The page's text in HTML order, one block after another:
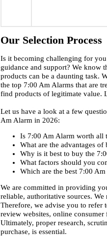
Our Selection Process
Is it becoming challenging for
guidance and support? We know
products can be a daunting task.
the top 7:00 Am Alarms that are
find products of legitimate value.
Let us have a look at a few
Am Alarm in 2026:
Is 7:00 Am Alarm worth all
What are the advantages
Why is it best to buy the
What factors should you
Which are the best 7:00
We are committed in providing
reliable, authoritative sources.
Therefore, we advise you to refer
review websites, online
Ultimately, proper research,
purchase, is essential.